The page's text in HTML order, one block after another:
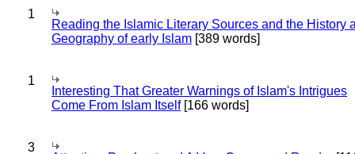
1
Reading the Islamic Literary Sources and the History
Geography of early Islam [389 words]
1
Interesting That Greater Warnings of Islam's Intrigues
Come From Islam Itself[166 words]
3